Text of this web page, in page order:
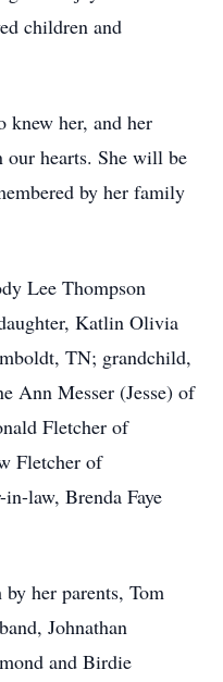
children and
knew her, and her
hearts. She will be
by her family
Lee Thompson
Katlin Olivia
TN; grandchild,
Ann Messer (Jesse) of
Fletcher of
Fletcher of
law, Brenda Faye
her parents, Tom
Johnathan
and Birdie